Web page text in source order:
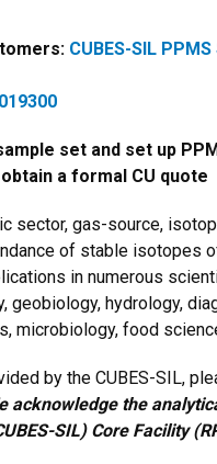
CUBES-SIL
set and set up
a formal CU quote
sector, gas-source,
of stable isotopes
in numerous
geobiology, hydrology,
microbiology, food
by the CUBES-SIL,
acknowledge the
SIL) Core Facility